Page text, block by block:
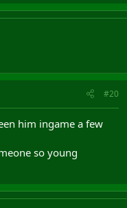
#20
him ingame a few
so young